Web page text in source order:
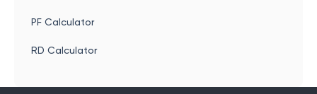
PF Calculator
RD Calculator